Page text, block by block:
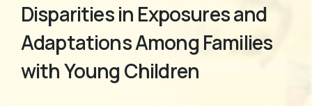
Disparities in Exposures and
Adaptations Among Families
with Young Children